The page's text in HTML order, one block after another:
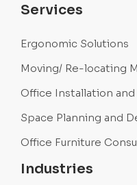
Services
Ergonomic Solutions
Moving/ Re-locating
Office Installation
Space Planning and
Office Furniture
Industries